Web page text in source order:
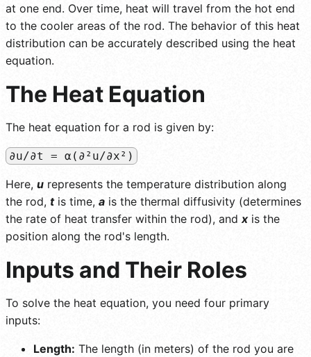
at one end. Over time, heat will travel from the hot end
to the cooler areas of the rod. The behavior of this heat
distribution can be accurately described using the heat
equation.
The Heat Equation
The heat equation for a rod is given by:
∂u/∂t = α(∂²u/∂x²)
Here, u represents the temperature distribution along
the rod, tis time, a is the thermal diffusivity (determines
the rate of heat transfer within the rod), and xis the
position along the rod's length.
Inputs and Their Roles
To solve the heat equation, you need four primary
inputs:
Length: The length (in meters) of the rod you are